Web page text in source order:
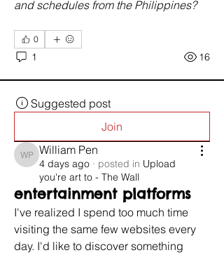
and schedules from the Philippines?
0
1 16
Suggested post
Join
William Pen
William Pen
4 days ago · posted in Upload
you're art to - The Wall
entertainment platforms
I've realized I spend too much time
visiting the same few websites every
day. I'd like to discover something